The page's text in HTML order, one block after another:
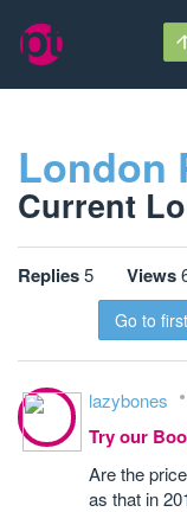
London
Current
Replies5 Views
Go to
lazybones
Try our
Are the
as that in